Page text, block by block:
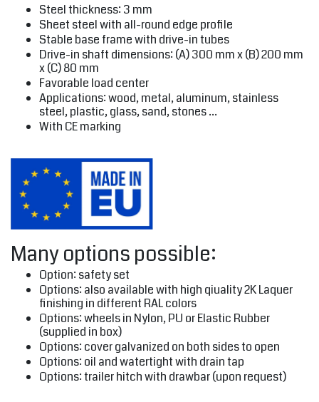
Steel thickness: 3 mm
Sheet steel with all-round edge profile
Stable base frame with drive-in tubes
Drive-in shaft dimensions: (A) 300 mm x (B) 200 mm
x (C) 80 mm
Favorable load center
Applications: wood, metal, aluminum, stainless
steel, plastic, glass, sand, stones ...
With CE marking
Many options possible:
Option: safety set
Options: also available with high qiuality 2K Laquer
finishing in different RAL colors
Options: wheels in Nylon, PU or Elastic Rubber
(supplied in box)
Options: cover galvanized on both sides to open
Options: oil and watertight with drain tap
Options: trailer hitch with drawbar (upon request)